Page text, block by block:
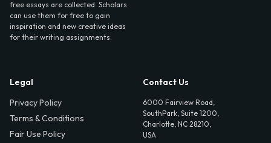
free essays are collected. Scholars
can use them for free to gain
inspiration and new creative ideas
for their writing assignments.
Legal
Privacy Policy
Terms & Conditions
Fair Use Policy
Contact Us
6000 Fairview Road,
SouthPark, Suite 1200,
Charlotte, NC 28210,
USA